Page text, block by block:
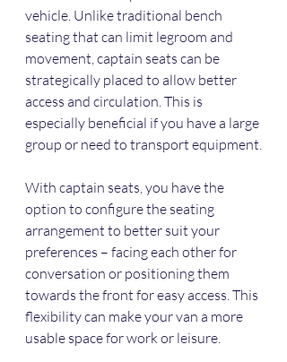
vehicle. Unlike traditional bench
seating that can limit legroom and
movement, captain seats can be
strategically placed to allow better
access and circulation. This is
especially beneficial if you have a large
group or need to transport equipment.
With captain seats, you have the
option to configure the seating
arrangement to better suit your
preferences – facing each other for
conversation or positioning them
towards the front for easy access. This
flexibility can make your van a more
usable space for work or leisure.